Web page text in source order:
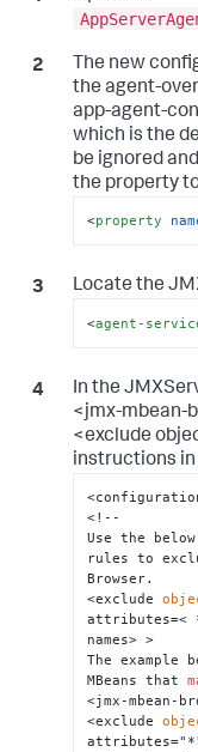
The new
the agent-
app-agent-
which is the
be ignored
the property
<property
Locate the
<agent-
In the
<jmx-mbean-
<exclude
instructions
<!--
Use the
rules to
Browser.
<exclude
attributes=<
names> >
The
MBeans that
<jmx-mbean-
<exclude
attributes=